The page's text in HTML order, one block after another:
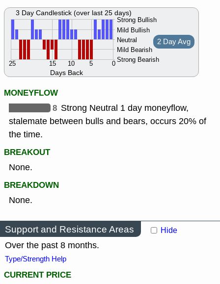
Days Back
Strong Bullish
Mild Bullish
Neutral
Mild Bearish
Strong Bearish
0
5
10
15
25
2 Day Avg
3 Day Candlestick (over last 25 days)
MONEYFLOW
8 Strong Neutral 1 day moneyflow,
stalemate between bulls and bears, occurs 20% of
the time.
BREAKOUT
None.
BREAKDOWN
None.
Support and Resistance Areas Hide
Over the past 8 months.
Type/Strength Help
CURRENT PRICE